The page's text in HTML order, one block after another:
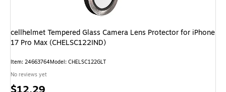
cellhelmet Tempered Glass Camera Lens Protector for iPhone
17 Pro Max (CHELSC122IND)
Item: 24663764Model: CHELSC122GLT
No reviews yet